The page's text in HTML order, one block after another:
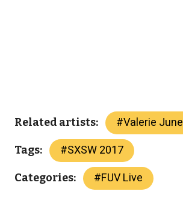
Related artists: #Valerie June
Tags: #SXSW 2017
Categories: #FUV Live